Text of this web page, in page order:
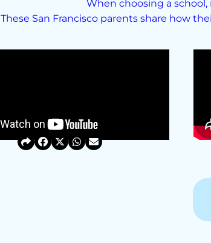
When choosing a
These San Francisco parents share how